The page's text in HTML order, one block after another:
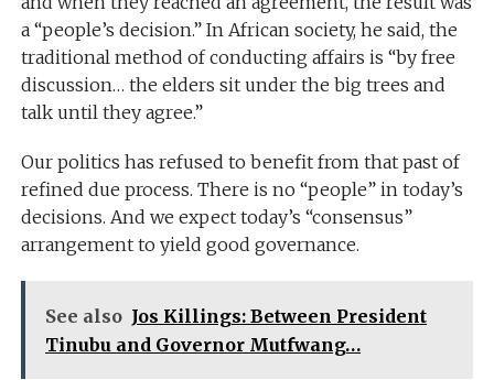
a “people’s decision.” In African society, he said, the
traditional method of conducting affairs is “by free
discussion… the elders sit under the big trees and
talk until they agree.”
Our politics has refused to benefit from that past of
refined due process. There is no “people” in today’s
decisions. And we expect today’s “consensus”
arrangement to yield good governance.
See also Jos Killings: Between President
Tinubu and Governor Mutfwang…